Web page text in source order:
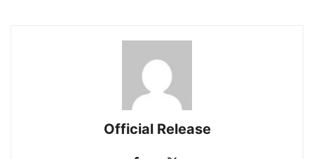
Official Release